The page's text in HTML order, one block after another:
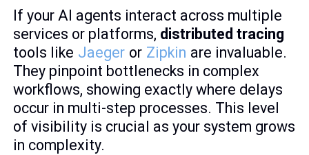
If your AI agents interact across multiple
services or platforms, distributed tracing
tools like Jaeger or Zipkin are invaluable.
They pinpoint bottlenecks in complex
workflows, showing exactly where delays
occur in multi-step processes. This level
of visibility is crucial as your system grows
in complexity.